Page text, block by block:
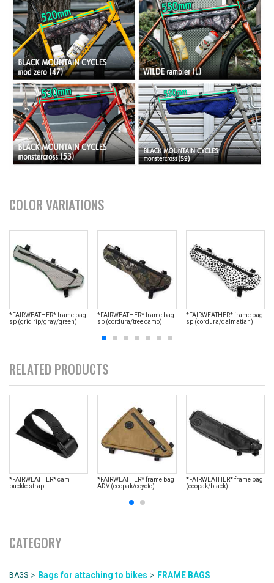
COLOR VARIATIONS
*FAIRWEATHER* frame bag
sp (grid rip/gray/green)
*FAIRWEATHER* frame bag
sp (cordura/tree camo)
*FAIRWEATHER* frame bag
sp (cordura/dalmatian)
RELATED PRODUCTS
*FAIRWEATHER* cam
buckle strap
*FAIRWEATHER* frame bag
ADV (ecopak/coyote)
*FAIRWEATHER* frame bag
(ecopak/black)
CATEGORY
BAGS > Bags for attaching to bikes > FRAME BAGS